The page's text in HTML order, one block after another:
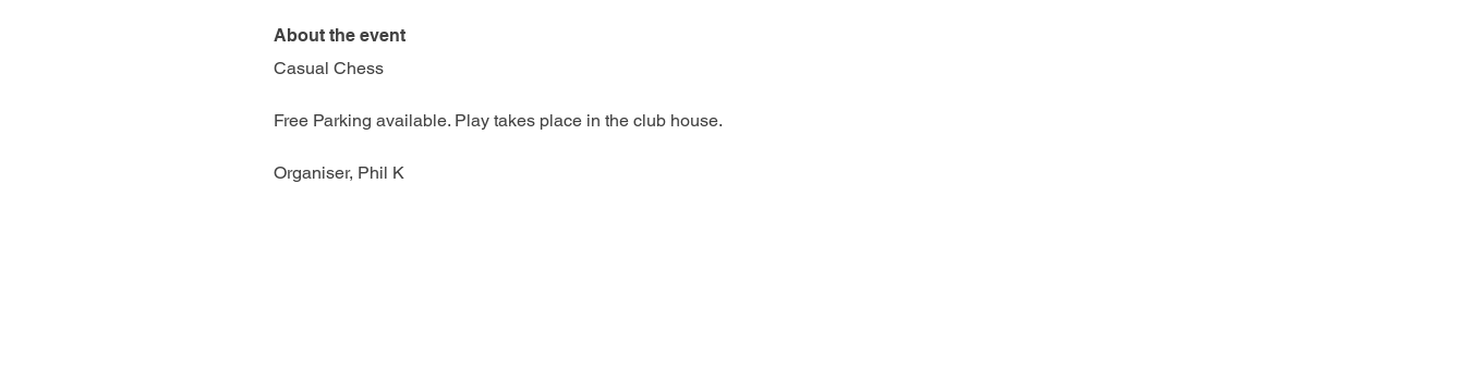
About the event
Casual Chess
Free Parking available. Play takes place in the club house.
Organiser, Phil K